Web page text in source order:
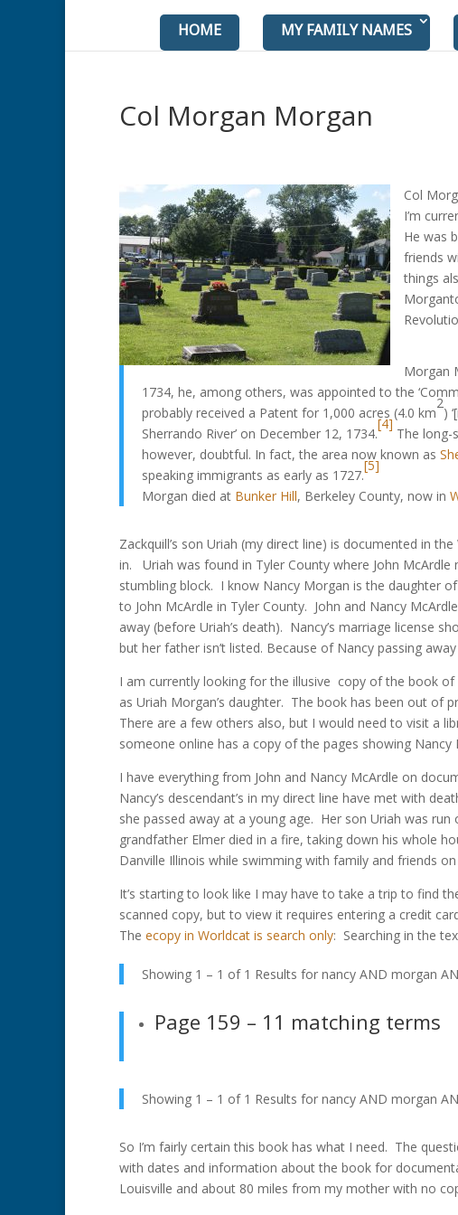
HOME MY FAMILY NAMES
Col Morgan Morgan
Col
I’m
He was
friends
things
Morgan
1734, he, among others, was appointed to the
probably received a Patent for 1,000 acres (4.0 km
2
)
Sherrando River’ on December 12, 1734.
[4]
The long-
however, doubtful. In fact, the area now known as
speaking immigrants as early as 1727.
[5]
Morgan died at Bunker Hill, Berkeley County, now in
Zackquill’s son Uriah (my direct line) is documented in
in. Uriah was found in Tyler County where John
stumbling block. I know Nancy Morgan is the daughter
to John McArdle in Tyler County. John and Nancy
away (before Uriah’s death). Nancy’s marriage license
but her father isn’t listed. Because of Nancy passing
I am currently looking for the illusive copy of the book
as Uriah Morgan’s daughter. The book has been out of
There are a few others also, but I would need to visit a
someone online has a copy of the pages showing Nancy
I have everything from John and Nancy McArdle on
Nancy’s descendant’s in my direct line have met with
she passed away at a young age. Her son Uriah was
grandfather Elmer died in a fire, taking down his whole
Danville Illinois while swimming with family and friends
It’s starting to look like I may have to take a trip to find
scanned copy, but to view it requires entering a credit
The ecopy in Worldcat is search only: Searching in the
Showing 1 – 1 of 1 Results for nancy AND morgan
Page 159 – 11 matching terms
Showing 1 – 1 of 1 Results for nancy AND morgan
So I’m fairly certain this book has what I need. The
with dates and information about the book for
Louisville and about 80 miles from my mother with no